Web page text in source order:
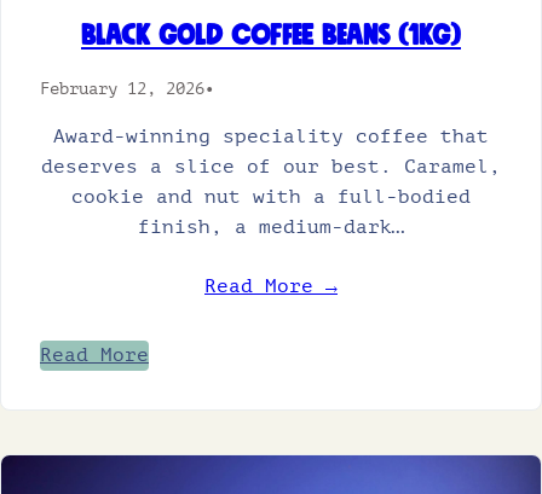
Black Gold Coffee Beans (1kg)
February 12, 2026•
Award-winning speciality coffee that
deserves a slice of our best. Caramel,
cookie and nut with a full-bodied
finish, a medium-dark…
Read More →
Read More